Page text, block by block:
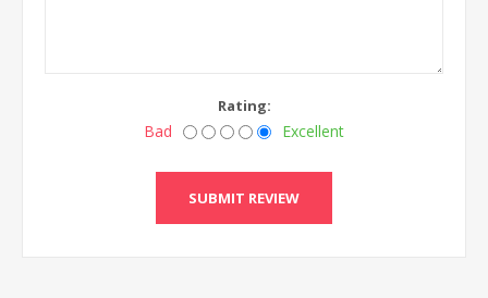
Rating:
Bad Excellent